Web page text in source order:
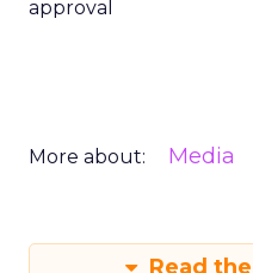
approval
More about: Media
Read